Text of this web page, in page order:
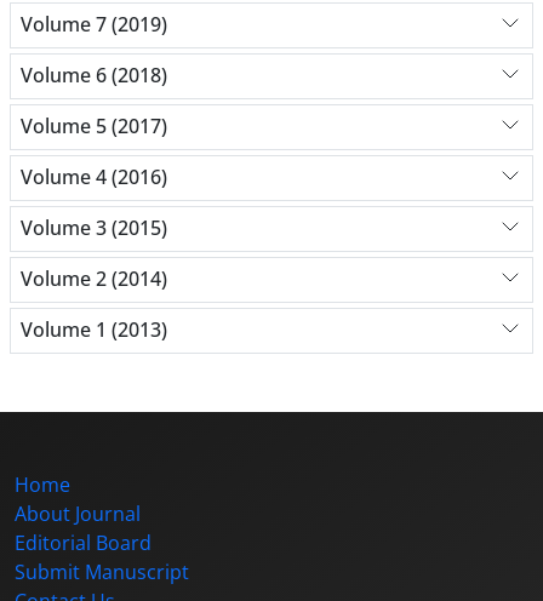
Volume 7 (2019)
Volume 6 (2018)
Volume 5 (2017)
Volume 4 (2016)
Volume 3 (2015)
Volume 2 (2014)
Volume 1 (2013)
Home
About Journal
Editorial Board
Submit Manuscript